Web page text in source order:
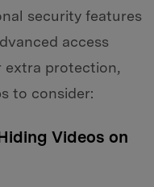
security features
access
extra protection,
to consider:
Videos on